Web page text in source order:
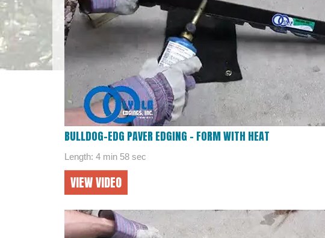
BULLDOG-EDG PAVER EDGING – FORM WITH HEAT
Length: 4 min 58 sec
VIEW VIDEO